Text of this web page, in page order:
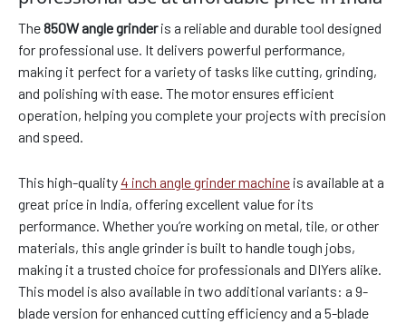
The850W angle grinderis a reliable and durable tool designed
for professional use. It delivers powerful performance,
making it perfect for a variety of tasks like cutting, grinding,
and polishing with ease. The motor ensures efficient
operation, helping you complete your projects with precision
and speed.
This high-quality4 inch angle grinder machine is available at a
great price in India, offering excellent value for its
performance. Whether you’re working on metal, tile, or other
materials, this angle grinder is built to handle tough jobs,
making it a trusted choice for professionals and DIYers alike.
This model is also available in two additional variants: a 9-
blade version for enhanced cutting efficiency and a 5-blade